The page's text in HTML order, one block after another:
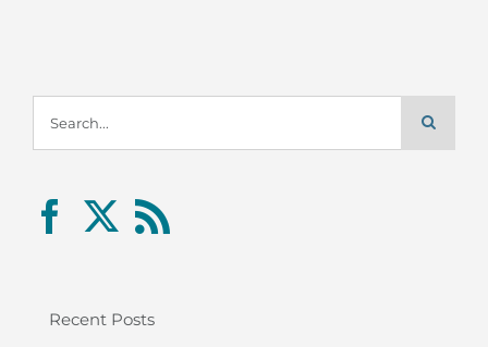
for:
Recent Posts